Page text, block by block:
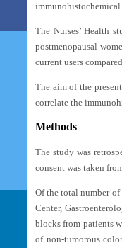
The Nurses’ Health
postmenopausal
current users
The aim of the
correlate the
Methods
The study was
consent was taken
Of the total number
Center,
blocks from patients
of non-tumorous